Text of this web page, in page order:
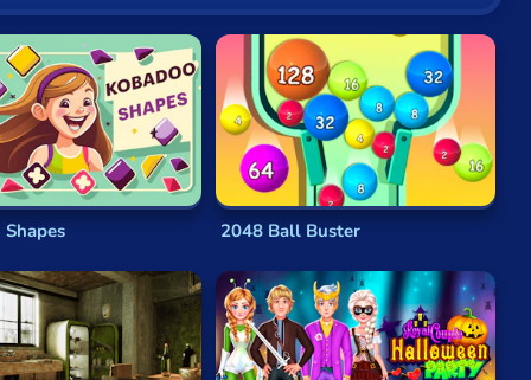
will test your mental powers just enough to be
, or the cascade effect of the right switch in
likeLode Runner , Puzzle Panicand Boulder
2048 Ball Buster